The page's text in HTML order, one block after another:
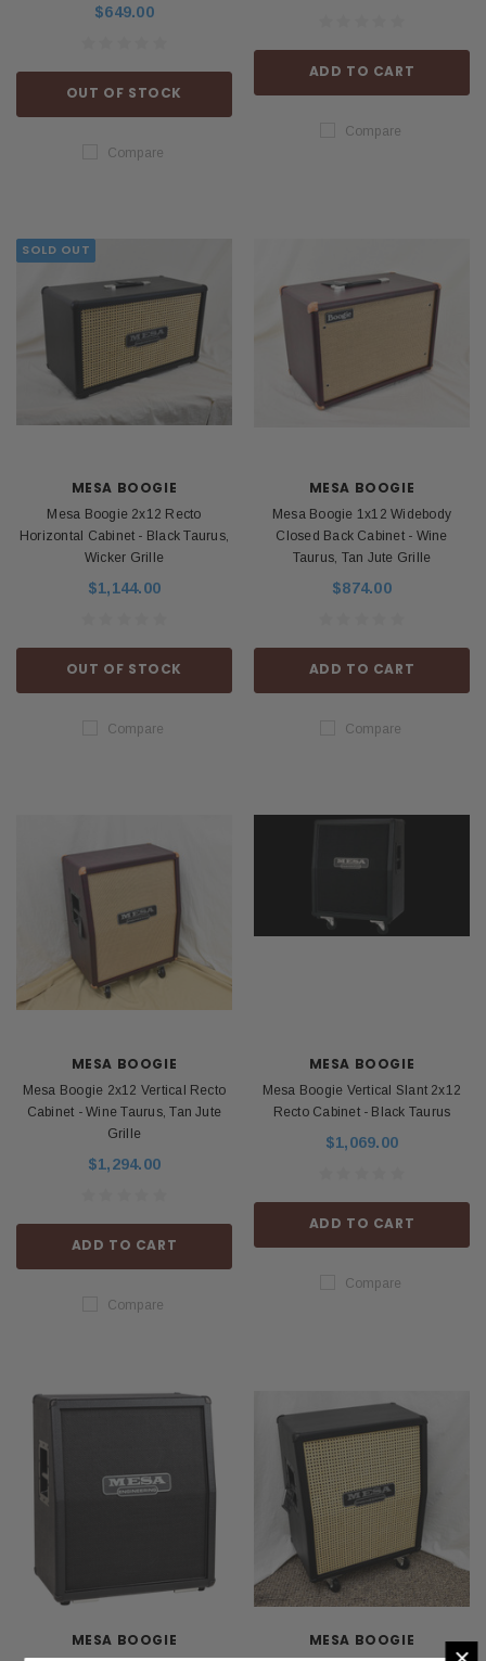
$649.00
OUT OF STOCK
Compare
ADD TO CART
Compare
SOLD OUT
MESA BOOGIE
Mesa Boogie 2x12 Recto
Horizontal Cabinet - Black Taurus,
Wicker Grille
$1,144.00
OUT OF STOCK
Compare
MESA BOOGIE
Mesa Boogie 1x12 Widebody
Closed Back Cabinet - Wine
Taurus, Tan Jute Grille
$874.00
ADD TO CART
Compare
MESA BOOGIE
Mesa Boogie 2x12 Vertical Recto
Cabinet - Wine Taurus, Tan Jute
Grille
$1,294.00
ADD TO CART
Compare
MESA BOOGIE
Mesa Boogie Vertical Slant 2x12
Recto Cabinet - Black Taurus
$1,069.00
ADD TO CART
Compare
MESA BOOGIE MESA BOOGIE